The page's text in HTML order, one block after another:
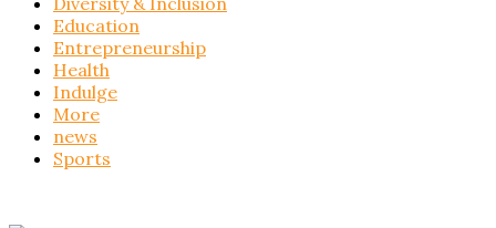
Education
Entrepreneurship
Health
Indulge
More
news
Sports